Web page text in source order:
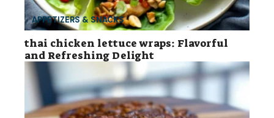
APPETIZERS & SNACKS
thai chicken lettuce wraps: Flavorful
and Refreshing Delight